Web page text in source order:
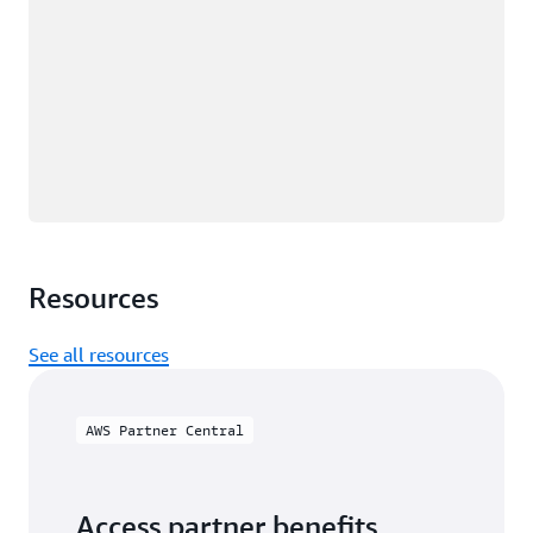
Resources
See all resources
AWS Partner Central
Access partner benefits,